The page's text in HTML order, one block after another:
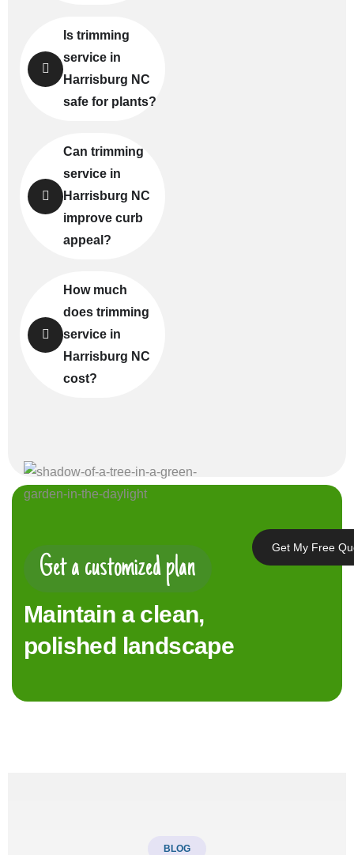
Is trimming
service in
Harrisburg NC
safe for plants?
Can trimming
service in
Harrisburg NC
improve curb
appeal?
How much
does trimming
service in
Harrisburg NC
cost?
Get a customized plan
Maintain a clean,
polished landscape
Get My Free
BLOG